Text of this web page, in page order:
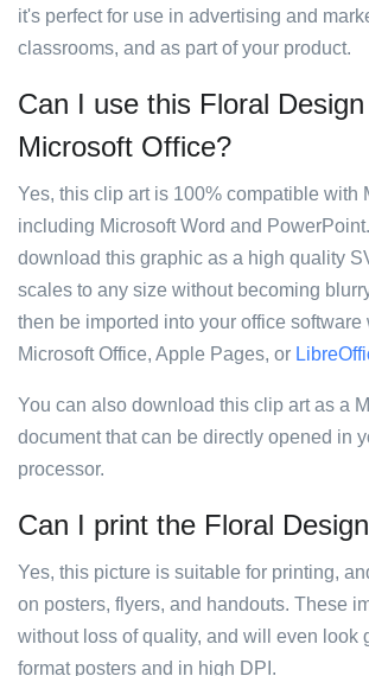
it's perfect for use in advertising and
classrooms, and as part of your product.
Can I use this Floral
Microsoft Office?
Yes, this clip art is 100% compatible with
including Microsoft Word and
download this graphic as a high quality
scales to any size without becoming
then be imported into your office software
Microsoft Office, Apple Pages, or
You can also download this clip art as a
document that can be directly opened in
processor.
Can I print the Floral
Yes, this picture is suitable for printing,
on posters, flyers, and handouts. These
without loss of quality, and will even look
format posters and in high DPI.